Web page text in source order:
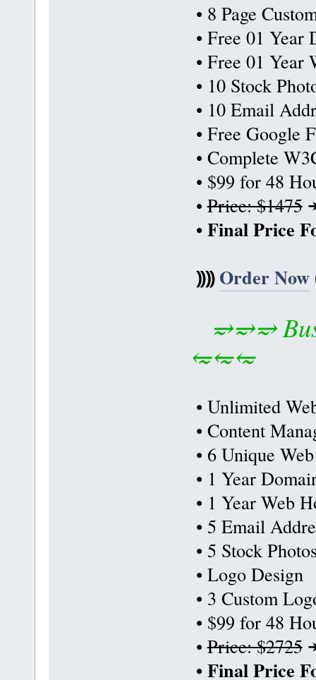
• 8 Page
• Free 01 Year
• Free 01 Year
• 10 Stock
• 10 Email
• Free Google
• Complete
• $99 for 48
•Price: $1475
• Final Price
⸩⸩Order Now
⥴⥴⥴
⥳⥳⥳
• Unlimited
• Content
• 6 Unique
• 1 Year
• 1 Year Web
• 5 Email
• 5 Stock
• Logo Design
• 3 Custom
• $99 for 48
•Price: $2725
• Final Price